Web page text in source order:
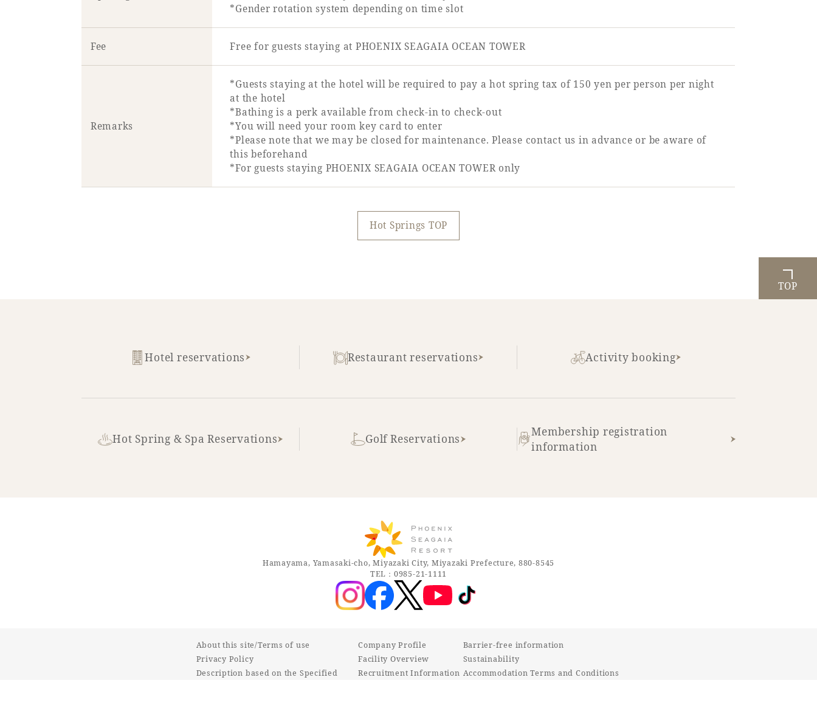
*Gender rotation system depending on time slot
Fee Free for guests staying at PHOENIX SEAGAIA OCEAN TOWER
Remarks
*Guests staying at the hotel will be required to pay a hot spring tax of 150 yen per person per night
at the hotel
*Bathing is a perk available from check-in to check-out
*You will need your room key card to enter
*Please note that we may be closed for maintenance. Please contact us in advance or be aware of
this beforehand
*For guests staying PHOENIX SEAGAIA OCEAN TOWER only
Hot Springs TOP
TOP
Hotel reservations Restaurant reservations Activity booking
Hot Spring & Spa Reservations Golf Reservations
Membership registration
information
Hamayama, Yamasaki-cho, Miyazaki City, Miyazaki Prefecture, 880-8545
TEL：0985-21-1111
About this site/Terms of use
Privacy Policy
Description based on the Specified
Company Profile
Facility Overview
Recruitment Information
Barrier-free information
Sustainability
Accommodation Terms and Conditions